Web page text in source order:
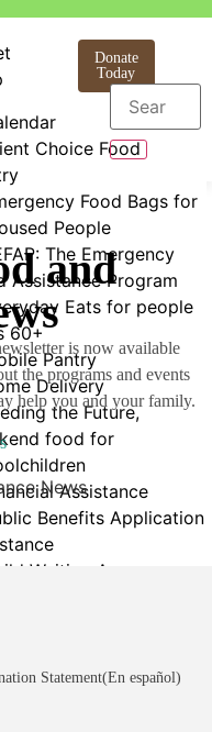
Choice Food
Food Bags for
People
The Emergency
Assistance Program
Eats for people
60+
Pantry
Delivery
the Future,
food for
Assistance
Benefits Application
Waiting Area
Services
Donate
Today
and
is now available
the programs and events
help you and your family.
Statement(En español)